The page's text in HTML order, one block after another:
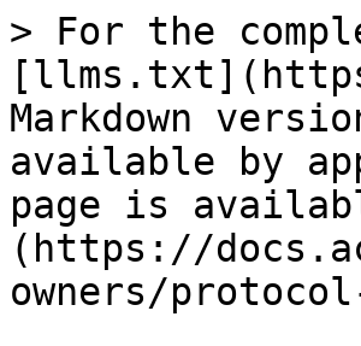
> For the
Markdown
available by
page is
(https://
owners/